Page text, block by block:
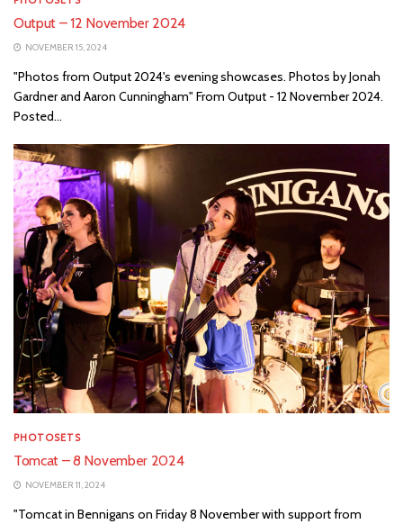
Output – 12 November 2024
NOVEMBER 15, 2024
"Photos from Output 2024's evening showcases. Photos by Jonah
Gardner and Aaron Cunningham" From Output - 12 November 2024.
Posted...
PHOTOSETS
Tomcat – 8 November 2024
NOVEMBER 11, 2024
"Tomcat in Bennigans on Friday 8 November with support from